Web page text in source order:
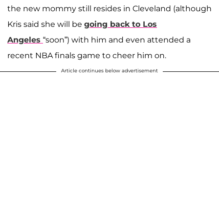
the new mommy still resides in Cleveland (although
Kris said she will be going back to Los
Angeles “soon”) with him and even attended a
recent NBA finals game to cheer him on.
Article continues below advertisement